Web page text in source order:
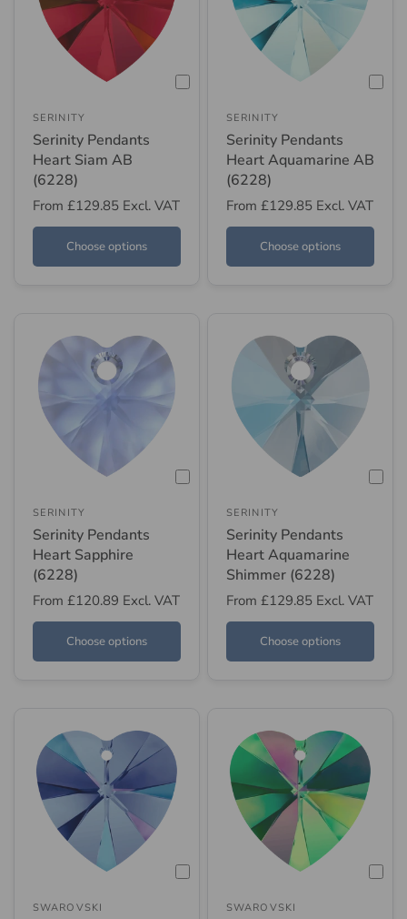
SERINITY
Serinity Pendants
Heart Siam AB
(6228)
From £129.85 Excl. VAT
Choose options
SERINITY
Serinity Pendants
Heart Aquamarine AB
(6228)
From £129.85 Excl. VAT
Choose options
SERINITY
Serinity Pendants
Heart Sapphire
(6228)
From £120.89 Excl. VAT
Choose options
SERINITY
Serinity Pendants
Heart Aquamarine
Shimmer (6228)
From £129.85 Excl. VAT
Choose options
SWAROVSKI SWAROVSKI